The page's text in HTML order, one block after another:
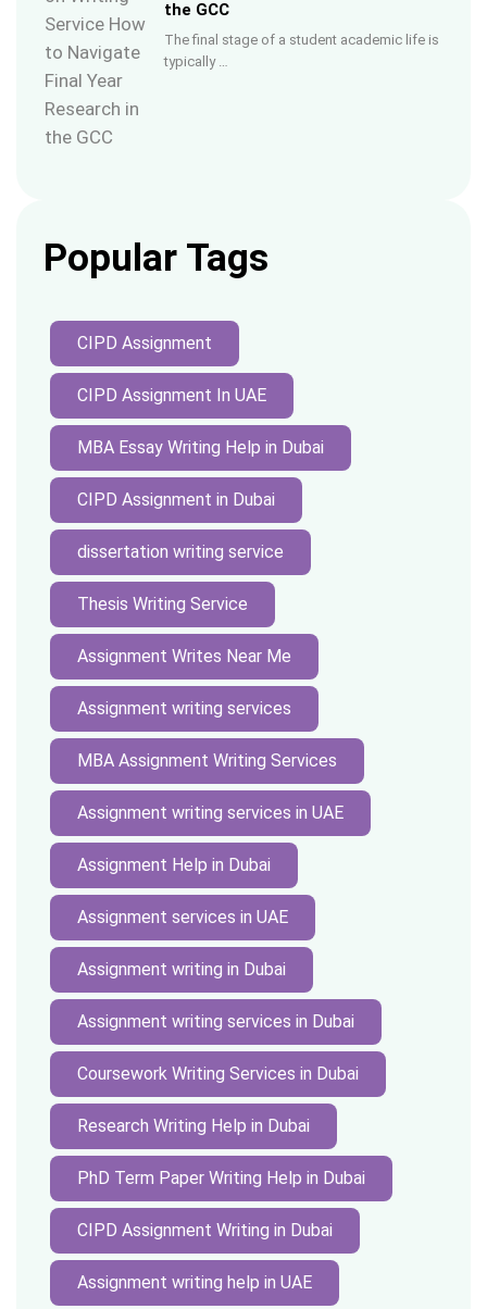
the GCC
The final stage of a student academic life is
typically …
Popular Tags
CIPD Assignment
CIPD Assignment In UAE
MBA Essay Writing Help in Dubai
CIPD Assignment in Dubai
dissertation writing service
Thesis Writing Service
Assignment Writes Near Me
Assignment writing services
MBA Assignment Writing Services
Assignment writing services in UAE
Assignment Help in Dubai
Assignment services in UAE
Assignment writing in Dubai
Assignment writing services in Dubai
Coursework Writing Services in Dubai
Research Writing Help in Dubai
PhD Term Paper Writing Help in Dubai
CIPD Assignment Writing in Dubai
Assignment writing help in UAE